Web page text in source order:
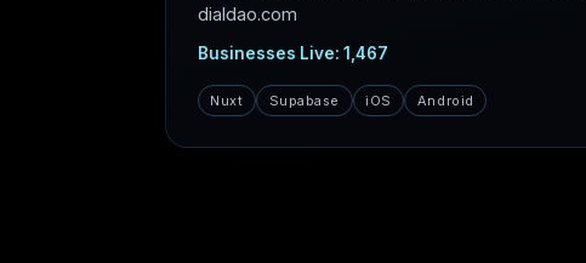
dialdao.com
Businesses Live: 1,467
Nuxt Supabase iOS Android